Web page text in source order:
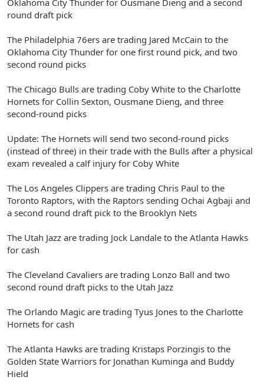
Oklahoma City Thunder for Ousmane Dieng and a second
round draft pick
The Philadelphia 76ers are trading Jared McCain to the
Oklahoma City Thunder for one first round pick, and two
second round picks
The Chicago Bulls are trading Coby White to the Charlotte
Hornets for Collin Sexton, Ousmane Dieng, and three
second-round picks
Update: The Hornets will send two second-round picks
(instead of three) in their trade with the Bulls after a physical
exam revealed a calf injury for Coby White
The Los Angeles Clippers are trading Chris Paul to the
Toronto Raptors, with the Raptors sending Ochai Agbaji and
a second round draft pick to the Brooklyn Nets
The Utah Jazz are trading Jock Landale to the Atlanta Hawks
for cash
The Cleveland Cavaliers are trading Lonzo Ball and two
second round draft picks to the Utah Jazz
The Orlando Magic are trading Tyus Jones to the Charlotte
Hornets for cash
The Atlanta Hawks are trading Kristaps Porzingis to the
Golden State Warriors for Jonathan Kuminga and Buddy
Hield